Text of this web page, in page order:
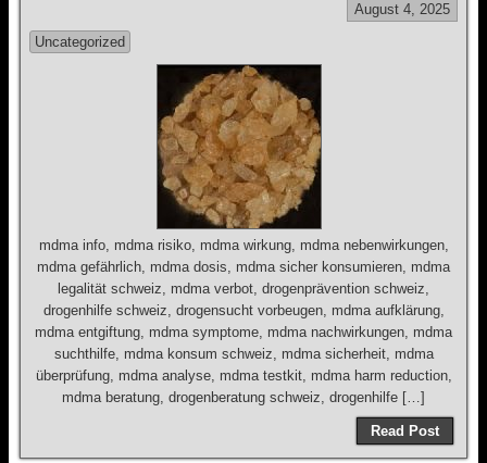
August 4, 2025
Uncategorized
mdma info, mdma risiko, mdma wirkung, mdma nebenwirkungen,
mdma gefährlich, mdma dosis, mdma sicher konsumieren, mdma
legalität schweiz, mdma verbot, drogenprävention schweiz,
drogenhilfe schweiz, drogensucht vorbeugen, mdma aufklärung,
mdma entgiftung, mdma symptome, mdma nachwirkungen, mdma
suchthilfe, mdma konsum schweiz, mdma sicherheit, mdma
überprüfung, mdma analyse, mdma testkit, mdma harm reduction,
mdma beratung, drogenberatung schweiz, drogenhilfe […]
Read Post